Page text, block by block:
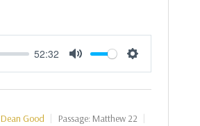
52:32
Mute Settings
Dean Good Passage: Matthew 22